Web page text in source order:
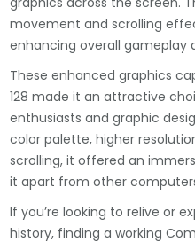
movement and scrolling
enhancing overall gameplay
These enhanced graphics
128 made it an attractive
enthusiasts and graphic
color palette, higher
scrolling, it offered an
it apart from other
If you’re looking to relive or
history, finding a working